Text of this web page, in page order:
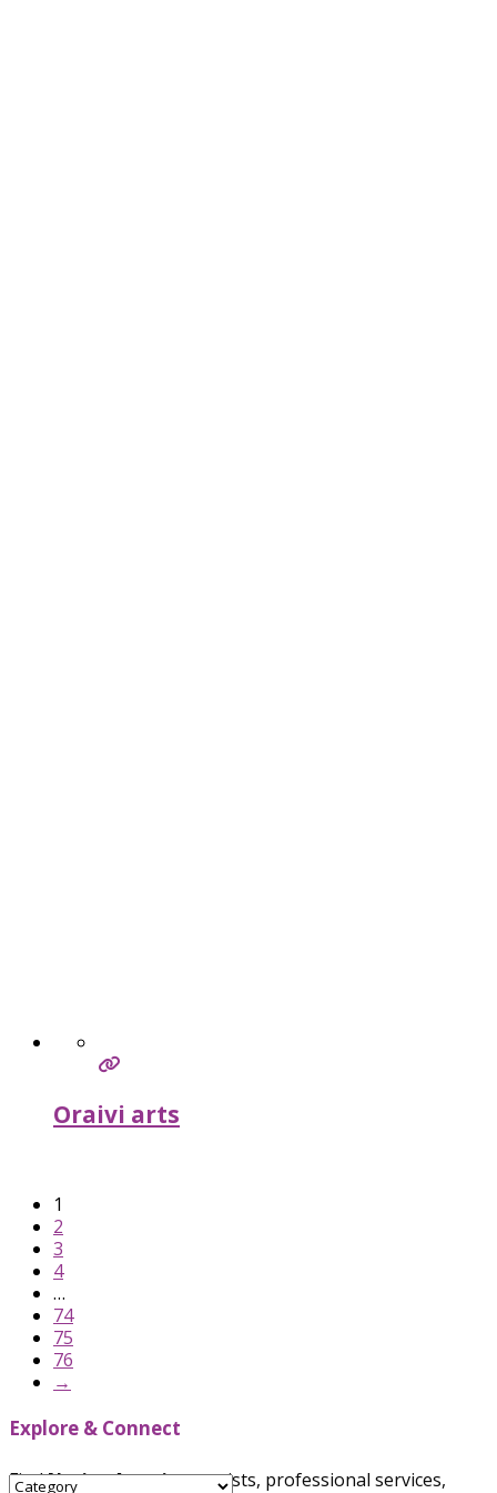
Oraivi arts
1
2
3
4
…
74
75
76
→
Explore & Connect
FindNative Americanartists, professional services,